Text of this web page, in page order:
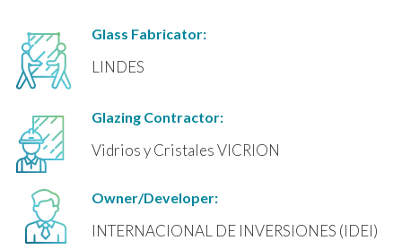
Glass Fabricator:
LINDES
Glazing Contractor:
Vidrios y Cristales VICRION
Owner/Developer:
INTERNACIONAL DE INVERSIONES (IDEI)